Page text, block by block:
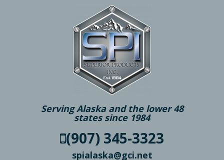
Serving Alaska and the lower 48
states since 1984
(907) 345-3323
spialaska@gci.net